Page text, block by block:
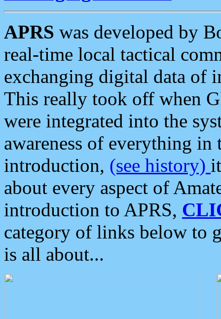
APRS was developed by
real-time local tactical
exchanging digital data of
This really took off when
were integrated into the
awareness of everything in
introduction, (see history)
about every aspect of
introduction to APRS,
category of links below to
is all about...